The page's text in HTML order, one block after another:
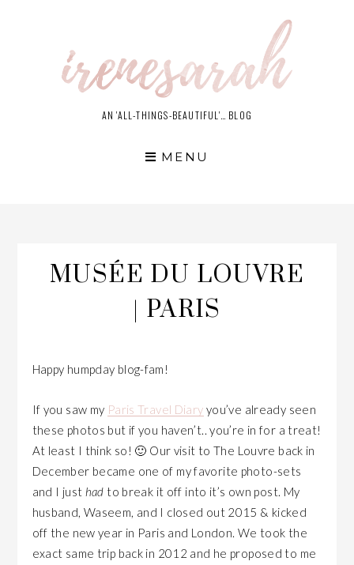
AN 'ALL-THINGS-BEAUTIFUL'… BLOG
MENU
MUSÉE DU LOUVRE
| PARIS
Happy humpday blog-fam!
If you saw my Paris Travel Diary you’ve already seen
these photos but if you haven’t.. you’re in for a treat!
At least I think so! 🙂 Our visit to The Louvre back in
December became one of my favorite photo-sets
and I just had to break it off into it’s own post. My
husband, Waseem, and I closed out 2015 & kicked
off the new year in Paris and London. We took the
exact same trip back in 2012 and he proposed to me